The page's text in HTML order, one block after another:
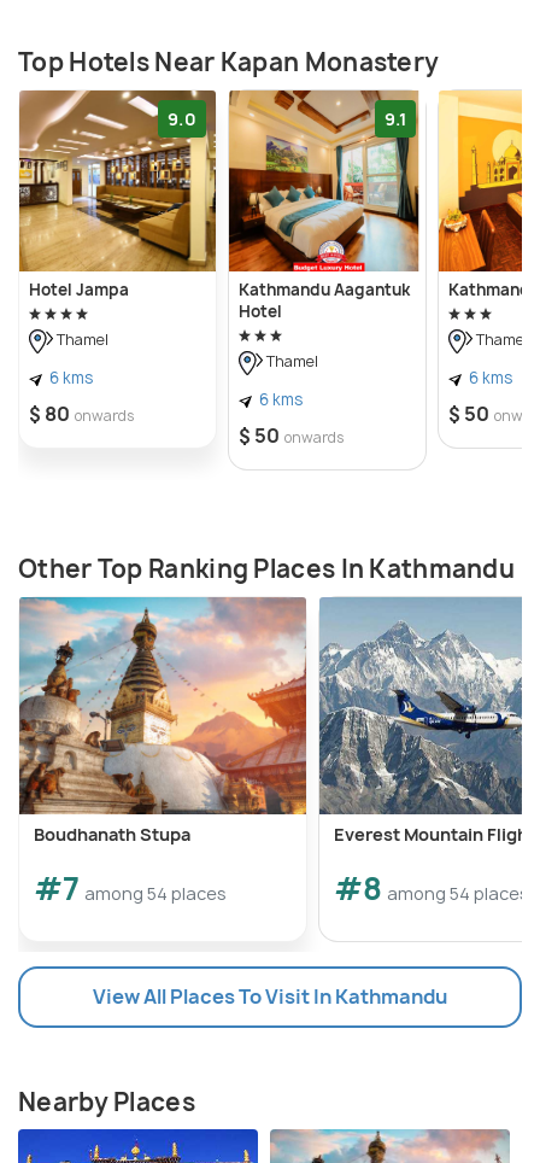
Top Hotels Near Kapan Monastery
9.0
Hotel Jampa
Thamel
6 kms
$ 80 onwards
9.1
Kathmandu Aagantuk
Hotel
Thamel
6 kms
$ 50 onwards
Thamel
6 kms
$ 50
Other Top Ranking Places In Kathmandu
Boudhanath Stupa
#7 among 54 places
Everest Mountain Flight
#8 among 54 places
View All Places To Visit In Kathmandu
Nearby Places